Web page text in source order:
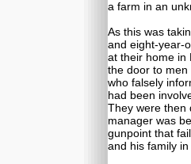
a farm in an
As this was
and eight-year-
at their home in
the door to men
who falsely
had been
They were then
manager was
gunpoint that
and his family in